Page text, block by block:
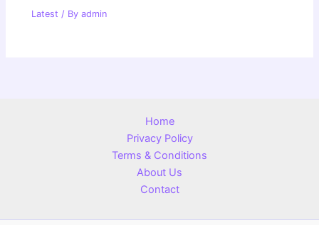
Latest / Byadmin
Home
Privacy Policy
Terms & Conditions
About Us
Contact